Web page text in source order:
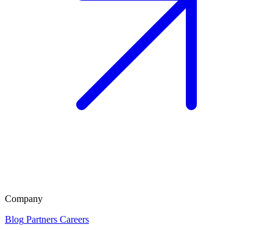
Company
Blog Partners Careers